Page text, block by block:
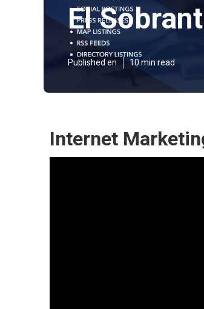
El
Published en 10 min read
Internet